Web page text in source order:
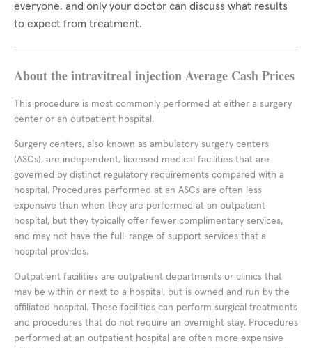
everyone, and only your doctor can discuss what results
to expect from treatment.
About the intravitreal injection Average Cash Prices
This procedure is most commonly performed at either a surgery
center or an outpatient hospital.
Surgery centers, also known as ambulatory surgery centers
(ASCs), are independent, licensed medical facilities that are
governed by distinct regulatory requirements compared with a
hospital. Procedures performed at an ASCs are often less
expensive than when they are performed at an outpatient
hospital, but they typically offer fewer complimentary services,
and may not have the full-range of support services that a
hospital provides.
Outpatient facilities are outpatient departments or clinics that
may be within or next to a hospital, but is owned and run by the
affiliated hospital. These facilities can perform surgical treatments
and procedures that do not require an overnight stay. Procedures
performed at an outpatient hospital are often more expensive